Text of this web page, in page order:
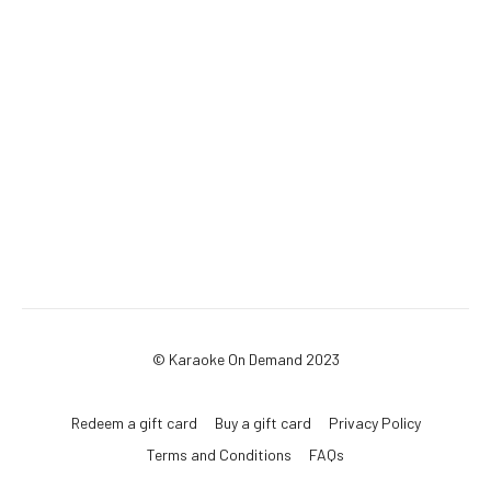
© Karaoke On Demand 2023
Redeem a gift card Buy a gift card
Privacy Policy
Terms and Conditions
FAQs